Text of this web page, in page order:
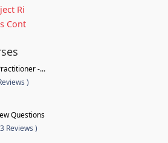
Ri
Cont
-...
)
Questions
Reviews )